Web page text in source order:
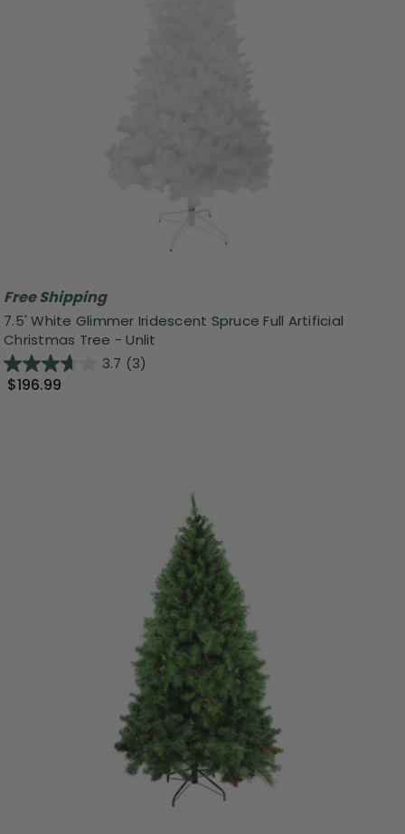
Free Shipping
7.5' White Glimmer Iridescent Spruce Full Artificial
Christmas Tree - Unlit
3.7 (3)
$196.99